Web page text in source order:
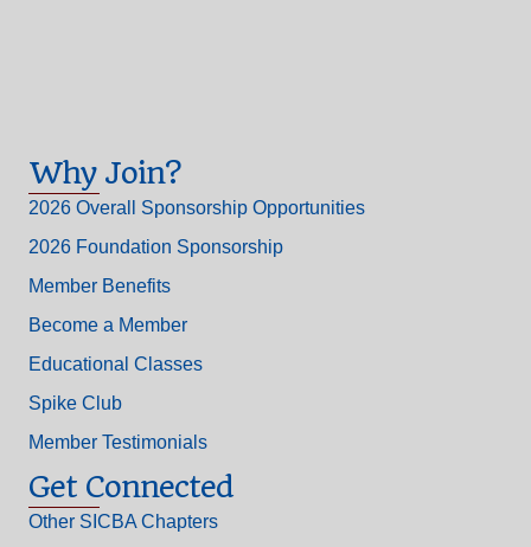
Why Join?
2026 Overall Sponsorship Opportunities
2026 Foundation Sponsorship
Member Benefits
Become a Member
Educational Classes
Spike Club
Member Testimonials
Get Connected
Other SICBA Chapters